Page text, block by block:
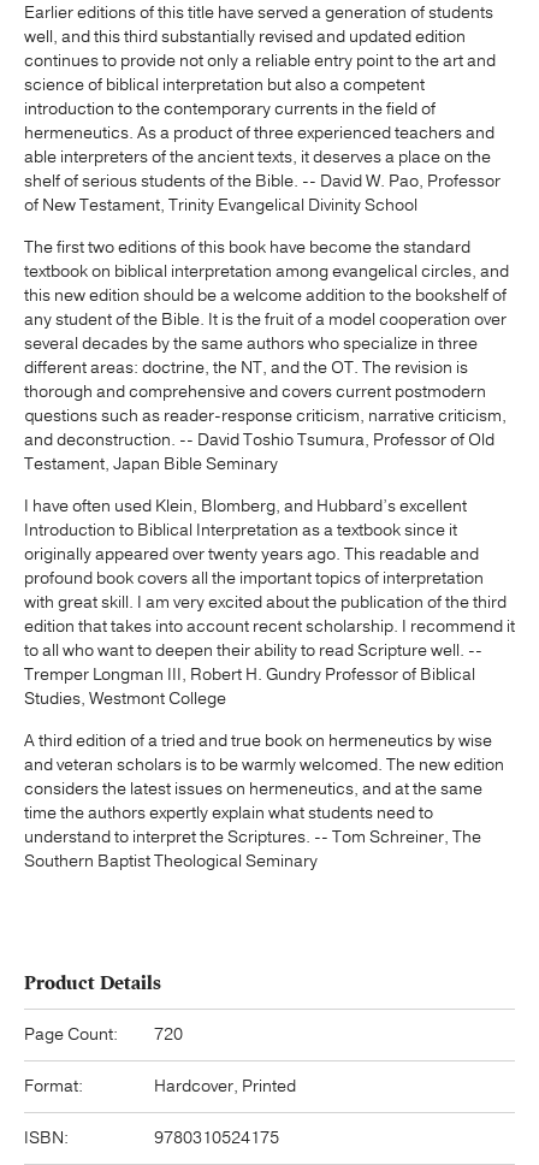
Earlier editions of this title have served a generation of students
well, and this third substantially revised and updated edition
continues to provide not only a reliable entry point to the art and
science of biblical interpretation but also a competent
introduction to the contemporary currents in the field of
hermeneutics. As a product of three experienced teachers and
able interpreters of the ancient texts, it deserves a place on the
shelf of serious students of the Bible. -- David W. Pao, Professor
of New Testament, Trinity Evangelical Divinity School
The first two editions of this book have become the standard
textbook on biblical interpretation among evangelical circles, and
this new edition should be a welcome addition to the bookshelf of
any student of the Bible. It is the fruit of a model cooperation over
several decades by the same authors who specialize in three
different areas: doctrine, the NT, and the OT. The revision is
thorough and comprehensive and covers current postmodern
questions such as reader-response criticism, narrative criticism,
and deconstruction. -- David Toshio Tsumura, Professor of Old
Testament, Japan Bible Seminary
I have often used Klein, Blomberg, and Hubbard’s excellent
Introduction to Biblical Interpretation as a textbook since it
originally appeared over twenty years ago. This readable and
profound book covers all the important topics of interpretation
with great skill. I am very excited about the publication of the third
edition that takes into account recent scholarship. I recommend it
to all who want to deepen their ability to read Scripture well. --
Tremper Longman III, Robert H. Gundry Professor of Biblical
Studies, Westmont College
A third edition of a tried and true book on hermeneutics by wise
and veteran scholars is to be warmly welcomed. The new edition
considers the latest issues on hermeneutics, and at the same
time the authors expertly explain what students need to
understand to interpret the Scriptures. -- Tom Schreiner, The
Southern Baptist Theological Seminary
Product Details
Page Count: 720
Format: Hardcover, Printed
ISBN: 9780310524175